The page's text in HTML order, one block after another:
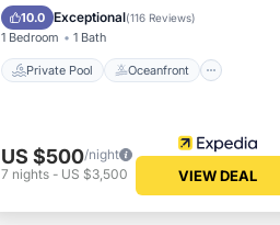
10.0 Exceptional(116 Reviews)
1 Bedroom 1 Bath
Private Pool Oceanfront
Ocean View
US $500/night
7 nights- US $3,500 VIEW DEAL